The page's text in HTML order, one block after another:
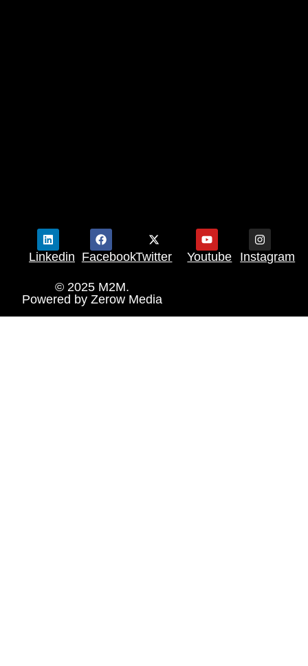
Linkedin FacebookTwitter Youtube Instagram
© 2025 M2M.
Powered by Zerow Media